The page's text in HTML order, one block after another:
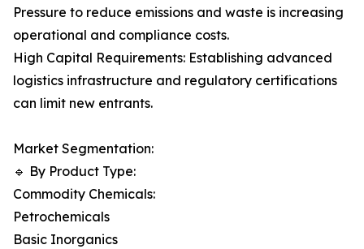
Pressure to reduce emissions and waste is increasing
operational and compliance costs.
High Capital Requirements: Establishing advanced
logistics infrastructure and regulatory certifications
can limit new entrants.
Market Segmentation:
🔹 By Product Type:
Commodity Chemicals:
Petrochemicals
Basic Inorganics